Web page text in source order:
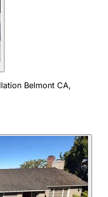
Belmont CA,